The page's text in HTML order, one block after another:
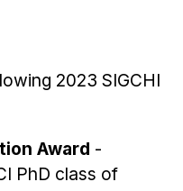
2023 SIGCHI
Award -
PhD class of